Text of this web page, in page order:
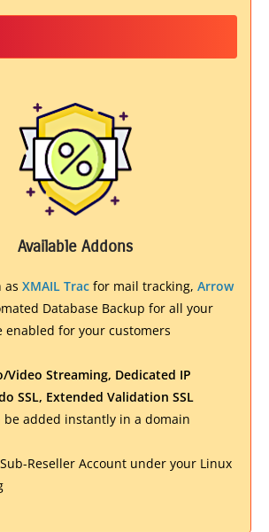
Available Addons
as XMAIL Trac for mail tracking, Arrow
Database Backup for all your
enabled for your customers
Video Streaming, Dedicated IP
SSL, Extended Validation SSL
be added instantly in a domain
Reseller Account under your Linux